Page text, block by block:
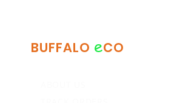
BUFFALO eCO